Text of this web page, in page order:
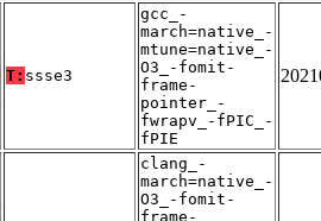
T: ssse3
gcc_-
march=native_-
mtune=native_-
O3_-fomit-
frame-
pointer_-
fwrapv_-fPIC_-
fPIE
clang_-
march=native_-
O3_-fomit-
frame-